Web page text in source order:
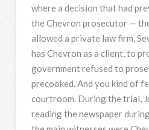
where a decision that had
the Chevron prosecutor —
allowed a private law firm,
has Chevron as a client, to
government refused to
precooked. And you kind of
courtroom. During the trial,
reading the newspaper